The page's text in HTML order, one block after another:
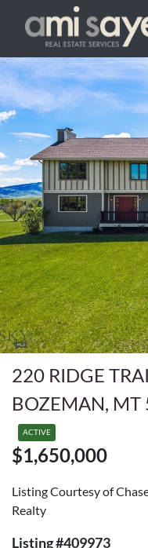
220 RIDGE
BOZEMAN, MT
ACTIVE
$1,650,000
Listing Courtesy of
Realty
Listing #409973